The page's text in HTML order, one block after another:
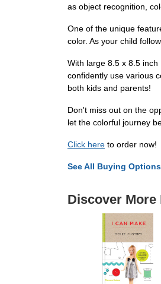
as object recognition,
One of the unique
color. As your child
With large 8.5 x 8.5
confidently use various
both kids and parents!
Don't miss out on the
let the colorful journey
Click here to order now!
See All Buying
Discover